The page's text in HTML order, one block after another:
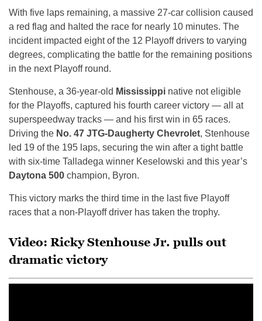
With five laps remaining, a massive 27-car collision caused
a red flag and halted the race for nearly 10 minutes. The
incident impacted eight of the 12 Playoff drivers to varying
degrees, complicating the battle for the remaining positions
in the next Playoff round.
Stenhouse, a 36-year-old Mississippi native not eligible
for the Playoffs, captured his fourth career victory — all at
superspeedway tracks — and his first win in 65 races.
Driving the No. 47 JTG-Daugherty Chevrolet, Stenhouse
led 19 of the 195 laps, securing the win after a tight battle
with six-time Talladega winner Keselowski and this year’s
Daytona 500 champion, Byron.
This victory marks the third time in the last five Playoff
races that a non-Playoff driver has taken the trophy.
Video: Ricky Stenhouse Jr. pulls out
dramatic victory